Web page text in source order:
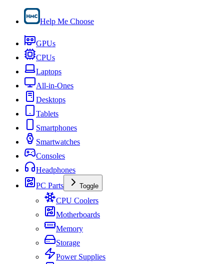
Help Me Choose
GPUs
CPUs
Laptops
All-in-Ones
Desktops
Tablets
Smartphones
Smartwatches
Consoles
Headphones
PC Parts
Toggle
CPU Coolers
Motherboards
Memory
Storage
Power Supplies